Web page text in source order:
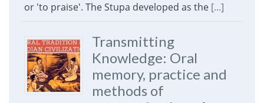
or 'to praise'. The Stupa developed as the [...]
Transmitting
Knowledge: Oral
memory, practice and
methods of